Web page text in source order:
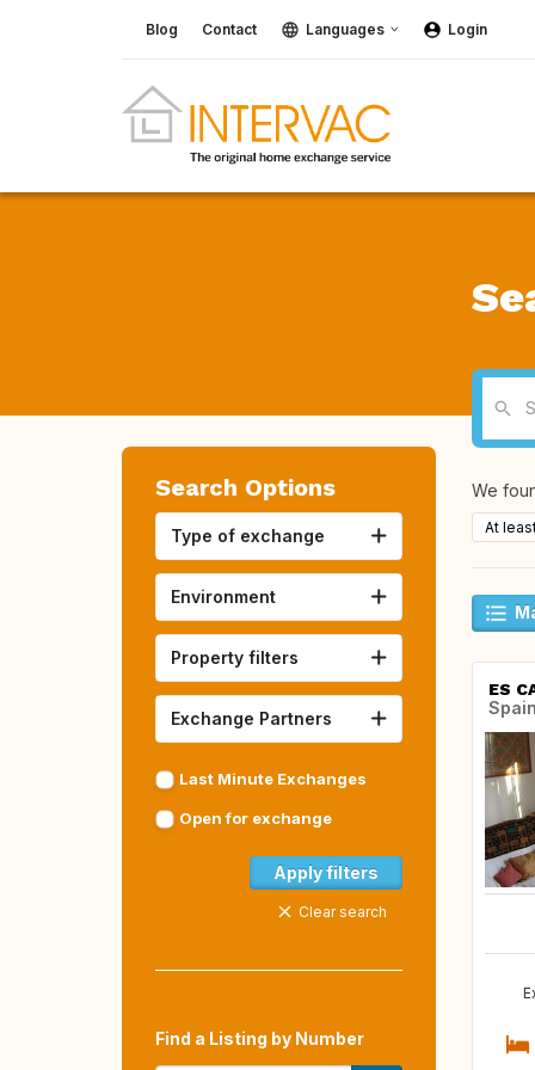
Blog Contact Languages Login
Search Options
Type of exchange
Environment
Property filters
Exchange Partners
Last Minute Exchanges
Open for exchange
Apply filters
Clear search
Find a Listing by Number
We
At
ES
Spain